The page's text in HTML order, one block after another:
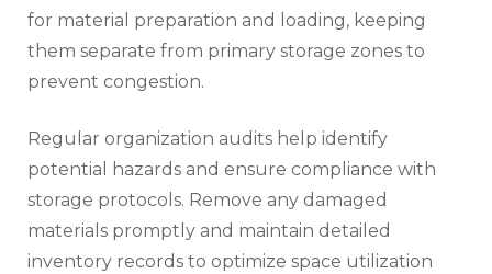
for material preparation and loading, keeping
them separate from primary storage zones to
prevent congestion.
Regular organization audits help identify
potential hazards and ensure compliance with
storage protocols. Remove any damaged
materials promptly and maintain detailed
inventory records to optimize space utilization